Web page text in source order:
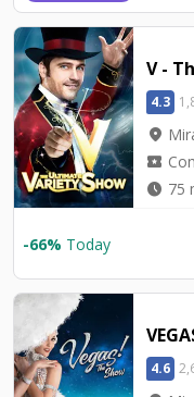
V -
4.3
location_on
local_activity
watch_later 75
-66% Today
4.6